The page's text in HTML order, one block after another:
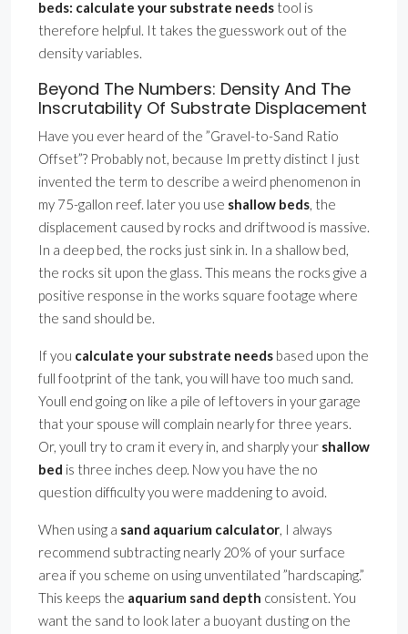
beds: calculate your substrate needs tool is
therefore helpful. It takes the guesswork out of the
density variables.
Beyond The Numbers: Density And The
Inscrutability Of Substrate Displacement
Have you ever heard of the ”Gravel-to-Sand Ratio
Offset”? Probably not, because Im pretty distinct I just
invented the term to describe a weird phenomenon in
my 75-gallon reef. later you use shallow beds, the
displacement caused by rocks and driftwood is massive.
In a deep bed, the rocks just sink in. In a shallow bed,
the rocks sit upon the glass. This means the rocks give a
positive response in the works square footage where
the sand should be.
If you calculate your substrate needs based upon the
full footprint of the tank, you will have too much sand.
Youll end going on like a pile of leftovers in your garage
that your spouse will complain nearly for three years.
Or, youll try to cram it every in, and sharply your shallow
bed is three inches deep. Now you have the no
question difficulty you were maddening to avoid.
When using a sand aquarium calculator, I always
recommend subtracting nearly 20% of your surface
area if you scheme on using unventilated ”hardscaping.”
This keeps the aquarium sand depth consistent. You
want the sand to look later a buoyant dusting on the